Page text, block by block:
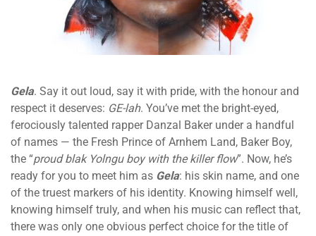
Gela. Say it out loud, say it with pride, with the honour and
respect it deserves: GE-lah. You’ve met the bright-eyed,
ferociously talented rapper Danzal Baker under a handful
of names — the Fresh Prince of Arnhem Land, Baker Boy,
the “proud blak Yolngu boy with the killer flow”. Now, he’s
ready for you to meet him as Gela: his skin name, and one
of the truest markers of his identity. Knowing himself well,
knowing himself truly, and when his music can reflect that,
there was only one obvious perfect choice for the title of